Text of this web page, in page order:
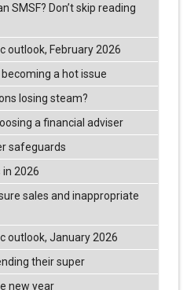
SMSF? Don’t skip reading
outlook, February 2026
a hot issue
losing steam?
a financial adviser
safeguards
in 2026
sales and inappropriate
outlook, January 2026
their super
new year